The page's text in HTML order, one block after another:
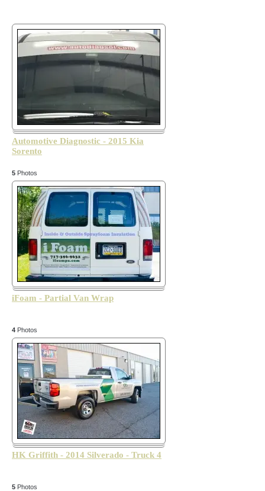
Automotive Diagnostic - 2015 Kia
Sorento
5 Photos
iFoam - Partial Van Wrap
4 Photos
HK Griffith - 2014 Silverado - Truck 4
5 Photos